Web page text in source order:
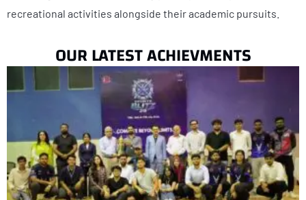
recreational activities alongside their academic pursuits.
OUR LATEST ACHIEVMENTS